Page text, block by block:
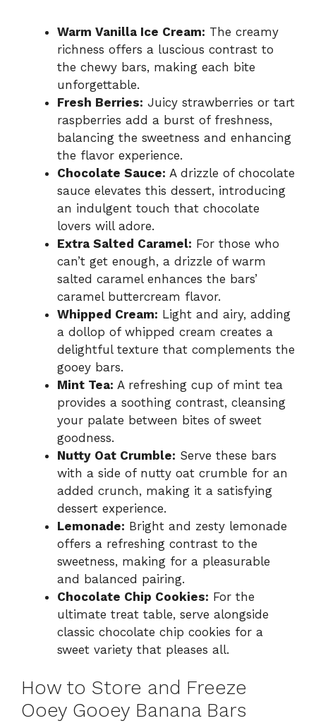
Warm Vanilla Ice Cream: The creamy
richness offers a luscious contrast to
the chewy bars, making each bite
unforgettable.
Fresh Berries: Juicy strawberries or tart
raspberries add a burst of freshness,
balancing the sweetness and enhancing
the flavor experience.
Chocolate Sauce: A drizzle of chocolate
sauce elevates this dessert, introducing
an indulgent touch that chocolate
lovers will adore.
Extra Salted Caramel: For those who
can’t get enough, a drizzle of warm
salted caramel enhances the bars’
caramel buttercream flavor.
Whipped Cream: Light and airy, adding
a dollop of whipped cream creates a
delightful texture that complements the
gooey bars.
Mint Tea: A refreshing cup of mint tea
provides a soothing contrast, cleansing
your palate between bites of sweet
goodness.
Nutty Oat Crumble: Serve these bars
with a side of nutty oat crumble for an
added crunch, making it a satisfying
dessert experience.
Lemonade: Bright and zesty lemonade
offers a refreshing contrast to the
sweetness, making for a pleasurable
and balanced pairing.
Chocolate Chip Cookies: For the
ultimate treat table, serve alongside
classic chocolate chip cookies for a
sweet variety that pleases all.
How to Store and Freeze
Ooey Gooey Banana Bars